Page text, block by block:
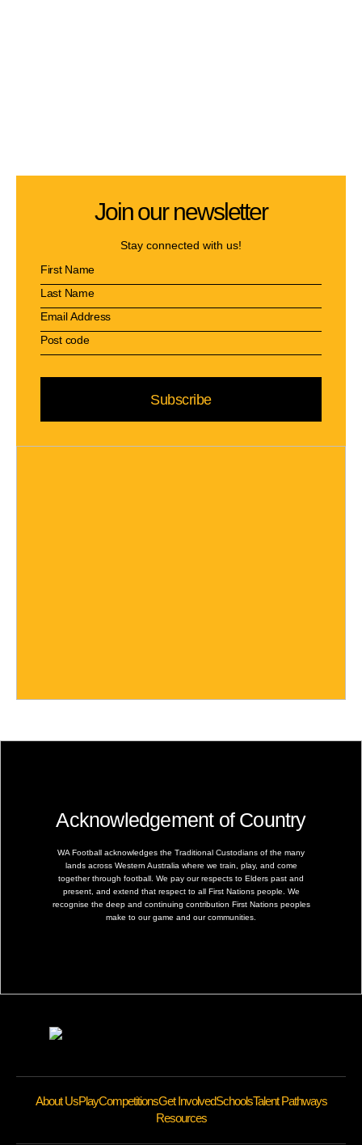
Join our newsletter
Stay connected with us!
Acknowledgement of Country
WA Football acknowledges the Traditional Custodians of the many
lands across Western Australia where we train, play, and come
together through football. We pay our respects to Elders past and
present, and extend that respect to all First Nations people. We
recognise the deep and continuing contribution First Nations peoples
make to our game and our communities.
About UsPlayCompetitionsGet InvolvedSchoolsTalent Pathways
Resources